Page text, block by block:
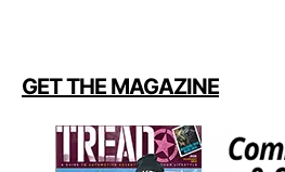
GET THE MAGAZINE